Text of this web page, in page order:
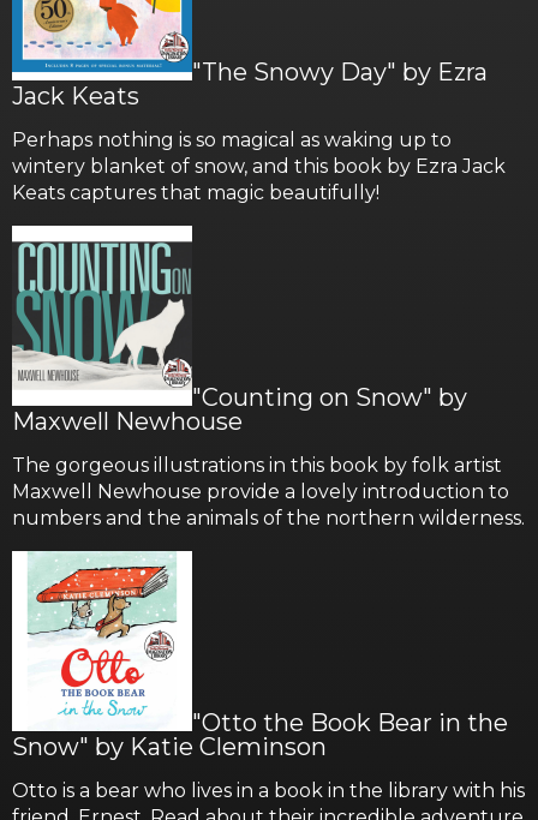
"The Snowy Day" by Ezra
Jack Keats
Perhaps nothing is so magical as waking up to
wintery blanket of snow, and this book by Ezra Jack
Keats captures that magic beautifully!
"Counting on Snow" by
Maxwell Newhouse
The gorgeous illustrations in this book by folk artist
Maxwell Newhouse provide a lovely introduction to
numbers and the animals of the northern wilderness.
"Otto the Book Bear in the
Snow" by Katie Cleminson
Otto is a bear who lives in a book in the library with his